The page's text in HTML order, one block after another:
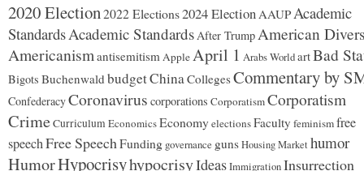
Robert’s
pictures
hurts
especially
on
D
day.”
2020 Election2022 Elections2024 ElectionAAUPAcademic
StandardsAcademic StandardsAfter TrumpAmerican
AmericanismantisemitismAppleApril 1 Arabs WorldartBad
Bigots Buchenwald budgetChinaCollegesCommentary by
ConfederacyCoronavirus corporations CorporatismCorporatism
CrimeCurriculum EconomicsEconomyelectionsFaculty feminismfree
speechFree SpeechFunding governance gunsHousing Markethumor
HumorHypocrisyhypocrisyIdeasImmigrationInsurrection